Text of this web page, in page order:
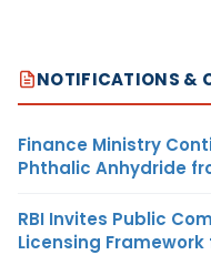
NOTIFICATIONS &
Finance Ministry
Phthalic Anhydride
RBI Invites Public
Licensing